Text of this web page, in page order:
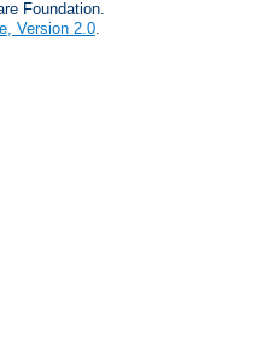
Foundation.
Version 2.0.